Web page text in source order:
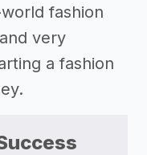
fashion
very
a fashion